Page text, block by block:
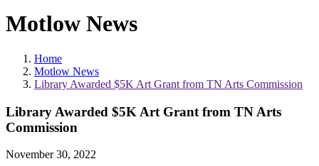
Motlow News
Home
Motlow News
Library Awarded $5K Art Grant from TN Arts Commission
Library Awarded $5K Art Grant from TN Arts
Commission
November 30, 2022